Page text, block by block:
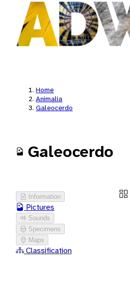
Home
Animalia
Galeocerdo
Galeocerdo
Information
Pictures
Sounds
Specimens
Maps
Classification